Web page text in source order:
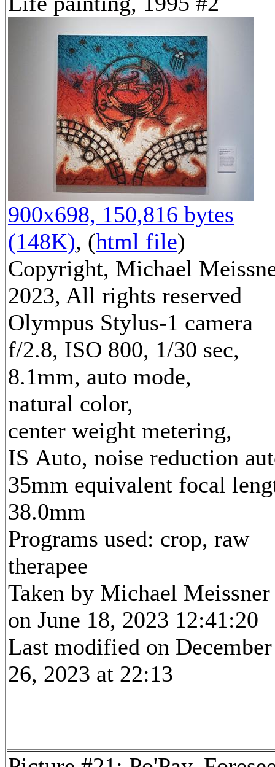
900x698, 150,816 bytes
(148K), (html file)
Copyright, Michael
2023, All rights reserved
Olympus Stylus-1 camera
f/2.8, ISO 800, 1/30 sec,
8.1mm, auto mode,
natural color,
center weight metering,
IS Auto, noise reduction
35mm equivalent focal
38.0mm
Programs used: crop, raw
therapee
Taken by Michael Meissner
on June 18, 2023 12:41:20
Last modified on December
26, 2023 at 22:13